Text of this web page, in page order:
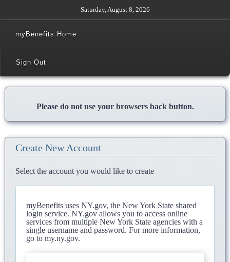
Saturday, August 8, 2026
myBenefits Home
Sign Out
Please do not use your browsers back button.
Create New Account
Select the account you would like to create
myBenefits uses NY.gov, the New York State shared
login service. NY.gov allows you to access online
services from multiple New York State agencies with a
single username and password. For more information,
go to my.ny.gov.